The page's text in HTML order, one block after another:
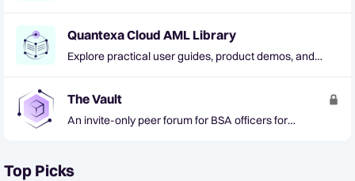
Quantexa Cloud AML Library
Explore practical user guides, product demos, and
The Vault
An invite-only peer forum for BSA officers for
Top Picks